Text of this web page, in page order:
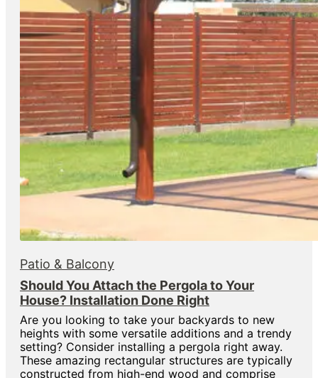
Patio & Balcony
Should You Attach the Pergola to Your
House? Installation Done Right
Are you looking to take your backyards to new
heights with some versatile additions and a trendy
setting? Consider installing a pergola right away.
These amazing rectangular structures are typically
constructed from high-end wood and comprise